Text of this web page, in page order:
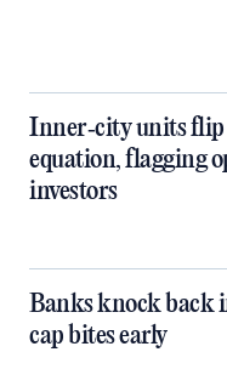
Inner‑city units
equation, flagging
investors
Banks knock back
cap bites early